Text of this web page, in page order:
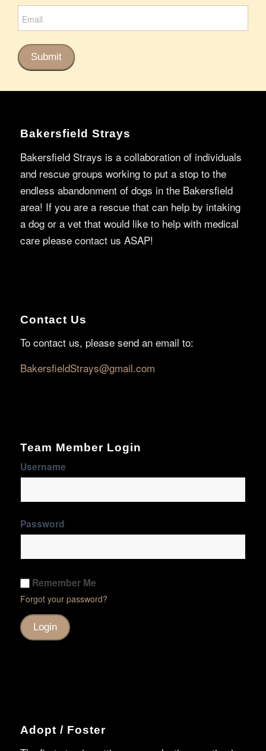
Submit
Bakersfield Strays
Bakersfield Strays is a collaboration of individuals
and rescue groups working to put a stop to the
endless abandonment of dogs in the Bakersfield
area! If you are a rescue that can help by intaking
a dog or a vet that would like to help with medical
care please contact us ASAP!
Contact Us
To contact us, please send an email to:
BakersfieldStrays@gmail.com
Team Member Login
Username
Password
Remember Me
Forgot your password?
Adopt / Foster